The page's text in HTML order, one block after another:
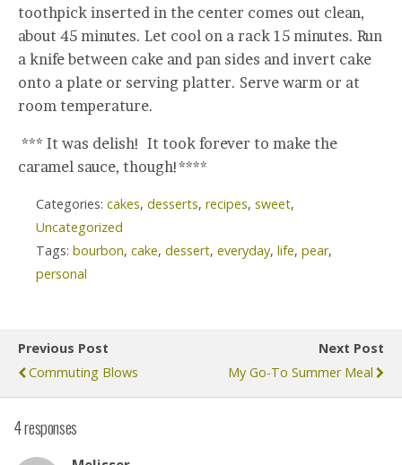
toothpick inserted in the center comes out clean,
about 45 minutes. Let cool on a rack 15 minutes. Run
a knife between cake and pan sides and invert cake
onto a plate or serving platter. Serve warm or at
room temperature.
*** It was delish! It took forever to make the
caramel sauce, though!****
Categories: cakes, desserts, recipes, sweet,
Uncategorized
Tags: bourbon, cake, dessert, everyday, life, pear,
personal
Previous Post
Commuting Blows
Next Post
My Go-To Summer Meal
4 responses